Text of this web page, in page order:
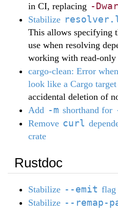
in CI, replacing -
Stabilize
This allows specifying
use when resolving
working with read-only
cargo-clean: Error when
look like a Cargo
accidental deletion of
Add -m shorthand for
Remove curl
crate
Rustdoc
Stabilize --emit flag
Stabilize --remap-